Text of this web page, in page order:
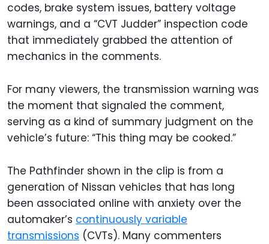
codes, brake system issues, battery voltage
warnings, and a “CVT Judder” inspection code
that immediately grabbed the attention of
mechanics in the comments.
For many viewers, the transmission warning was
the moment that signaled the comment,
serving as a kind of summary judgment on the
vehicle’s future: “This thing may be cooked.”
The Pathfinder shown in the clip is from a
generation of Nissan vehicles that has long
been associated online with anxiety over the
automaker’s continuously variable
transmissions (CVTs). Many commenters